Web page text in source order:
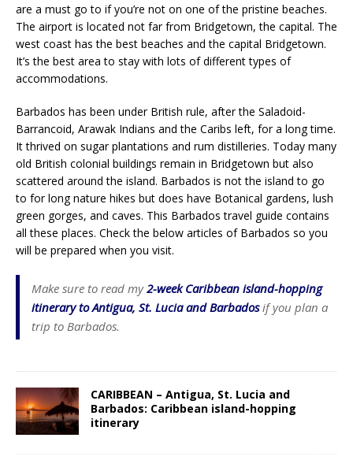
are a must go to if you’re not on one of the pristine beaches.
The airport is located not far from Bridgetown, the capital. The
west coast has the best beaches and the capital Bridgetown.
It’s the best area to stay with lots of different types of
accommodations.
Barbados has been under British rule, after the Saladoid-
Barrancoid, Arawak Indians and the Caribs left, for a long time.
It thrived on sugar plantations and rum distilleries. Today many
old British colonial buildings remain in Bridgetown but also
scattered around the island. Barbados is not the island to go
to for long nature hikes but does have Botanical gardens, lush
green gorges, and caves. This Barbados travel guide contains
all these places. Check the below articles of Barbados so you
will be prepared when you visit.
Make sure to read my2-week Caribbean island-hopping
itinerary to Antigua, St. Lucia and Barbadosif you plan a
trip to Barbados.
CARIBBEAN – Antigua, St. Lucia and
Barbados: Caribbean island-hopping
itinerary